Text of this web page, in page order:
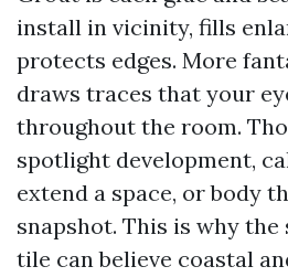
install in vicinity, fills
protects edges. More
draws traces that your
throughout the room.
spotlight development,
extend a space, or body
snapshot. This is why
tile can believe coastal